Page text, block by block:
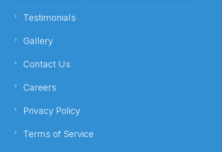
Testimonials
Gallery
Contact Us
Careers
Privacy Policy
Terms of Service